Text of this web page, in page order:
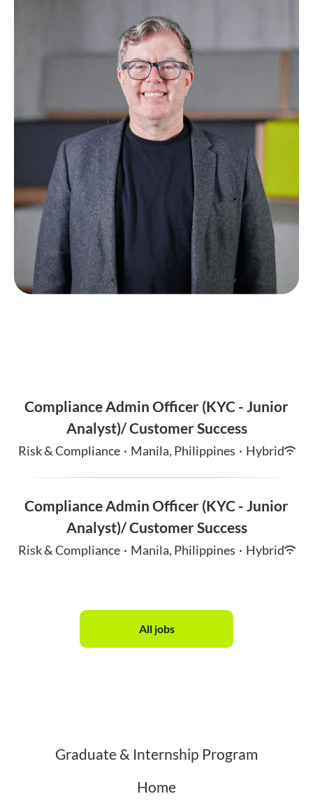
Compliance Admin Officer (KYC - Junior
Analyst)/ Customer Success
Risk & Compliance · Manila, Philippines · Hybrid
Compliance Admin Officer (KYC - Junior
Analyst)/ Customer Success
Risk & Compliance · Manila, Philippines · Hybrid
All jobs
Graduate & Internship Program
Home